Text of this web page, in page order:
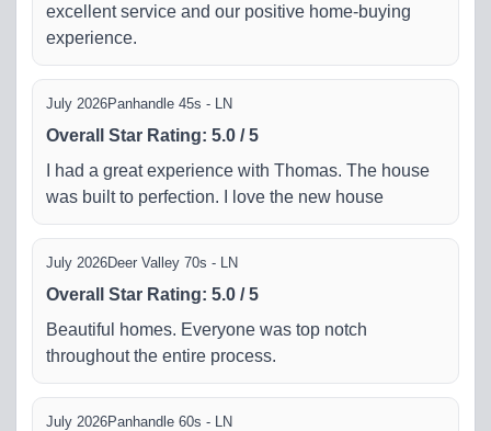
excellent service and our positive home-buying
experience.
July 2026Panhandle 45s - LN
Overall Star Rating: 5.0 /5
I had a great experience with Thomas. The house
was built to perfection. I love the new house
July 2026Deer Valley 70s - LN
Overall Star Rating: 5.0 /5
Beautiful homes. Everyone was top notch
throughout the entire process.
July 2026Panhandle 60s - LN